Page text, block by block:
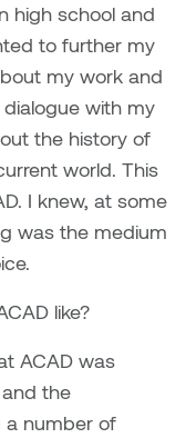
Kelly-Frère
high school and
to further my
my work and
with my
the history of
world. This
I knew, at some
was the medium
like?
ACAD was
the
a number of